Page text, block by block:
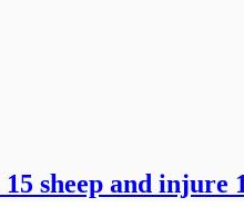
sheep and injure